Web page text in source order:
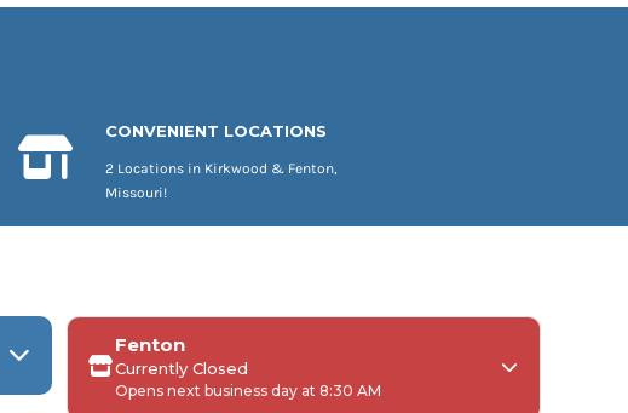
CONVENIENT LOCATIONS
2 Locations in Kirkwood & Fenton,
Missouri!
Fenton
Currently Closed
Opens next business day at 8:30 AM